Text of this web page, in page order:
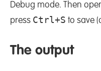
Debug mode. Then
press Ctrl+S to save
The output